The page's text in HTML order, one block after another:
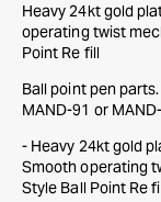
Heavy 24kt gold
operating twist
Point Re fill
Ball point pen
MAND-91 or
- Heavy 24kt gold
Smooth operating
Style Ball Point Re